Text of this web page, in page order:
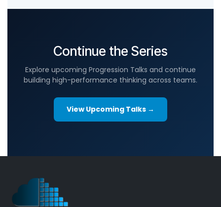
Continue the Series
Explore upcoming Progression Talks and continue
building high-performance thinking across teams.
View Upcoming Talks →